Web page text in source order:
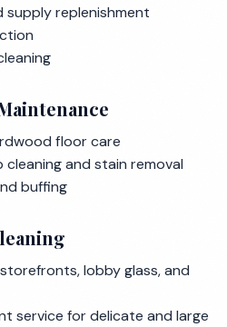
replenishment
floor care
and stain removal
buffing
lobby glass, and
service for delicate and large